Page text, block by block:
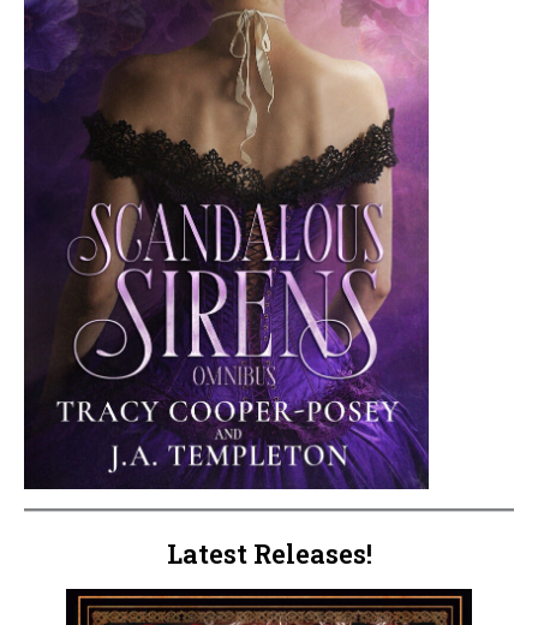
Latest Releases!